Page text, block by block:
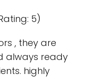
5)
, they are
always ready
highly